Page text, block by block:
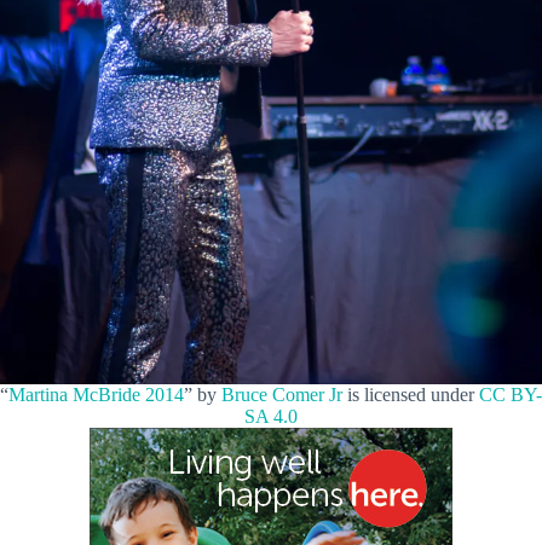
“Martina McBride 2014” by Bruce Comer Jris licensed underCC BY-
SA 4.0